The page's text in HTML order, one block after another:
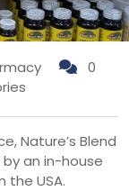
0
Nature’s Blend
an in-house
USA.